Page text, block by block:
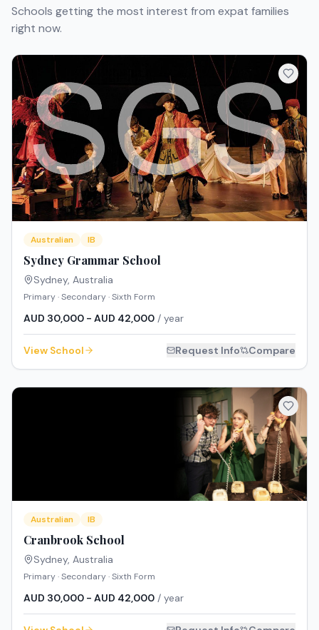
Schools getting the most interest from expat families
right now.
Australian IB
Sydney Grammar School
Sydney, Australia
Primary · Secondary · Sixth Form
AUD 30,000 - AUD 42,000 / year
View School Request Info Compare
Australian IB
Cranbrook School
Sydney, Australia
Primary · Secondary · Sixth Form
AUD 30,000 - AUD 42,000 / year